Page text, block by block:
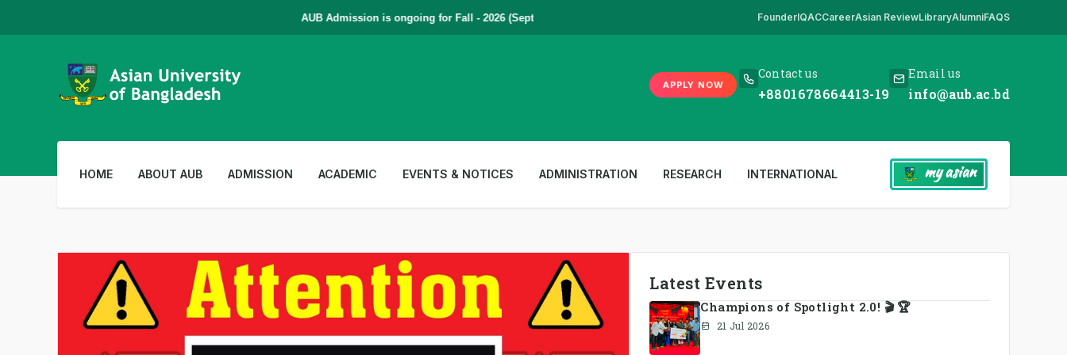
AUB Admission is ongoing for Fall - 2026 (September to December) | To Apply *** www.aub.ac.bd is our only website. All other websites in the
FounderIQACCareerAsian ReviewLibraryAlumniFAQS
APPLY NOW
Contact us
+8801678664413-19
Email us
info@aub.ac.bd
HOME ABOUT AUB ADMISSION ACADEMIC EVENTS & NOTICES ADMINISTRATION RESEARCH INTERNATIONAL my asian
Latest Events
Champions of Spotlight 2.0! 🎬 🏆
21 Jul 2026